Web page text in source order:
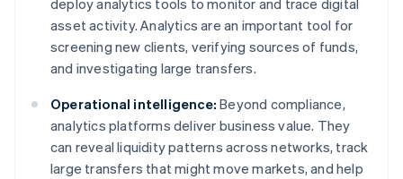
deploy analytics tools to monitor and trace digital
asset activity. Analytics are an important tool for
screening new clients, verifying sources of funds,
and investigating large transfers.
Operational intelligence: Beyond compliance,
analytics platforms deliver business value. They
can reveal liquidity patterns across networks, track
large transfers that might move markets, and help